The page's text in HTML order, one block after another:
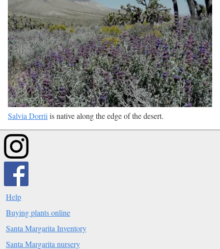
Salvia Dorrii is native along the edge of the desert.
Help
Buying plants online
Santa Margarita Inventory
Santa Margarita nursery